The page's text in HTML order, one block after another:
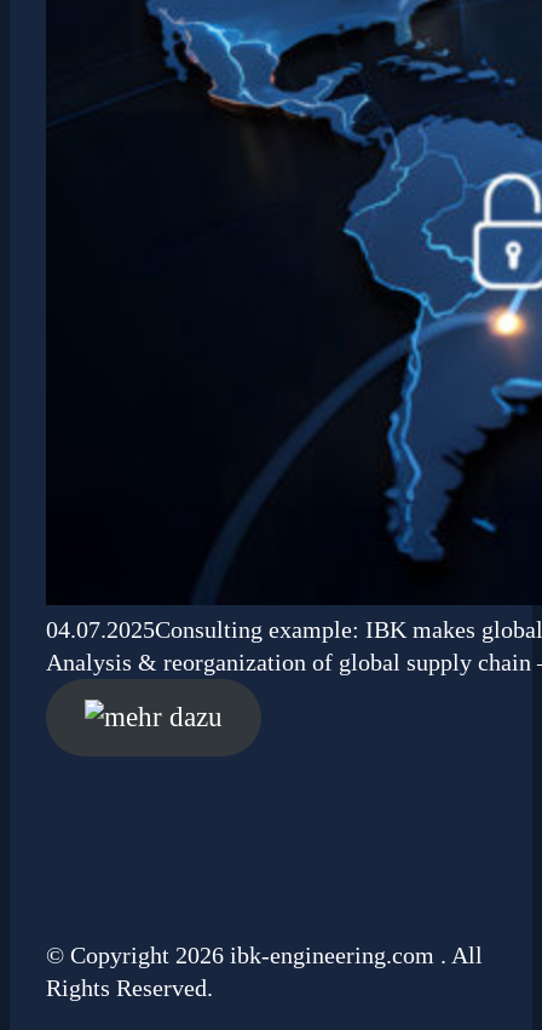
04.07.2025Consulting example: IBK makes
Analysis & reorganization of global supply chain
© Copyright 2026 ibk-engineering.com . All
Rights Reserved.